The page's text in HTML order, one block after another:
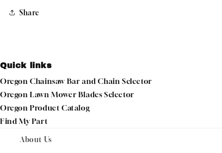
Share
Quick links
Oregon Chainsaw Bar and Chain Selector
Oregon Lawn Mower Blades Selector
Oregon Product Catalog
Find My Part
About Us